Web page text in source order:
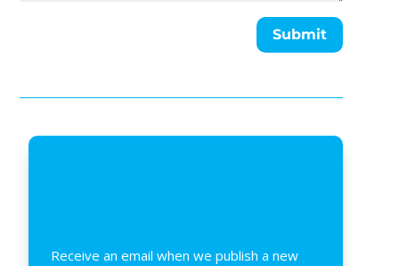
Submit
Receive an email when we publish a new